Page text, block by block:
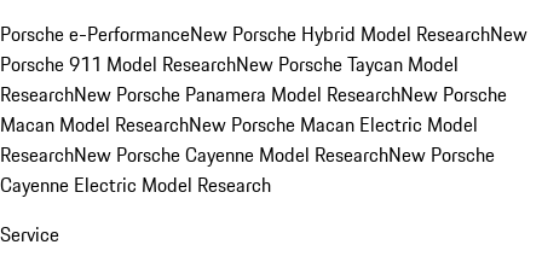
Porsche e-PerformanceNew Porsche Hybrid Model ResearchNew
Porsche 911 Model ResearchNew Porsche Taycan Model
ResearchNew Porsche Panamera Model ResearchNew Porsche
Macan Model ResearchNew Porsche Macan Electric Model
ResearchNew Porsche Cayenne Model ResearchNew Porsche
Cayenne Electric Model Research
Service